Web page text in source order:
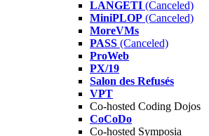
LANGETI (Canceled)
MiniPLOP (Canceled)
MoreVMs
PASS (Canceled)
ProWeb
PX/19
Salon des Refusés
VPT
Co-hosted Coding Dojos
CoCoDo
Co-hosted Symposia